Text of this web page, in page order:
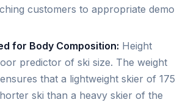
customers to appropriate demo
for Body Composition: Height
predictor of ski size. The weight
that a lightweight skier of 175
ski than a heavy skier of the